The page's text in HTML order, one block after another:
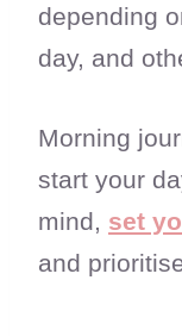
depending
day, and
Morning
start your
mind, set
and